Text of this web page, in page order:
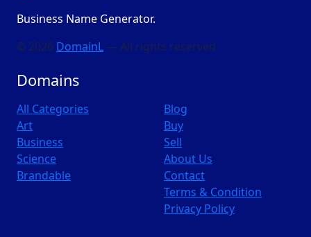
Business Name Generator.
© 2026 DomainL — All rights reserved
Domains
All Categories
Art
Business
Science
Brandable
Blog
Buy
Sell
About Us
Contact
Terms & Condition
Privacy Policy